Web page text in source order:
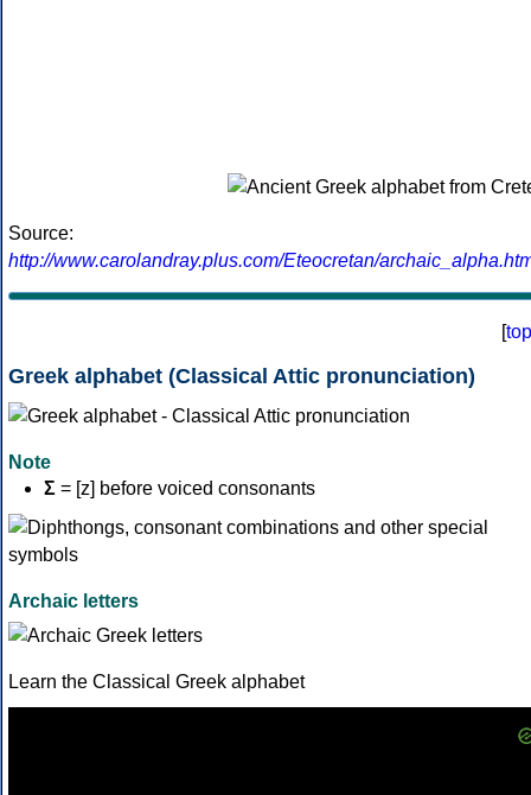
Source:
http://www.carolandray.plus.com/Eteocretan/
[top
Greek alphabet (Classical Attic pronunciation)
Note
Σ = [z] before voiced consonants
Archaic letters
Learn the Classical Greek alphabet